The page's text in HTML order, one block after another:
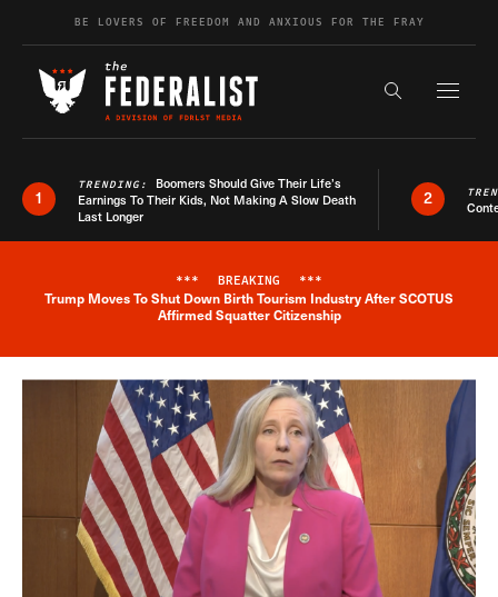
Skip to contentBE LOVERS OF FREEDOM AND ANXIOUS FOR THE FRAY
Search the
1
TRENDING: Boomers Should Give Their Life’s
Earnings To Their Kids, Not Making A Slow Death
Last Longer
2
Breaking News Alert
*** BREAKING ***
Trump Moves To Shut Down Birth Tourism Industry After SCOTUS
Affirmed Squatter Citizenship